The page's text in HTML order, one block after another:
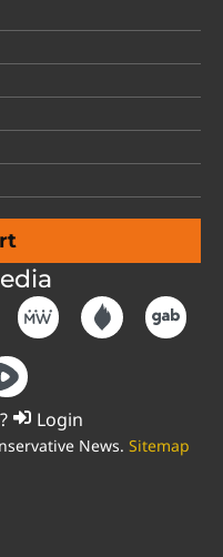
Login
News. Sitemap